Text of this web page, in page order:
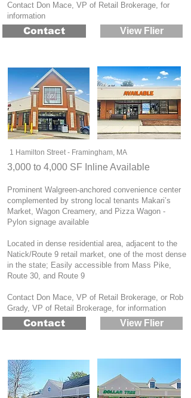
Contact Don Mace, VP of Retail Brokerage, for
information
Contact View Flier
1 Hamilton Street - Framingham, MA
3,000 to 4,000 SF Inline Available
Prominent Walgreen-anchored convenience center
complemented by strong local tenants Makari’s
Market, Wagon Creamery, and Pizza Wagon -
Pylon signage available
Located in dense residential area, adjacent to the
Natick/Route 9 retail market, one of the most dense
in the state; Easily accessible from Mass Pike,
Route 30, and Route 9
Contact Don Mace, VP of Retail Brokerage, or Rob
Grady, VP of Retail Brokerage, for information
Contact View Flier